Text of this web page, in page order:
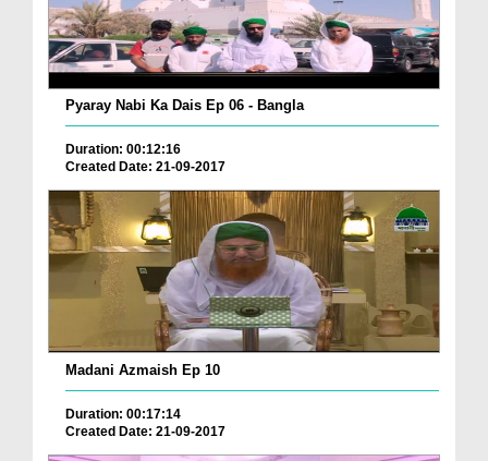
Pyaray Nabi Ka Dais Ep 06 - Bangla
Duration: 00:12:16
Created Date: 21-09-2017
Madani Azmaish Ep 10
Duration: 00:17:14
Created Date: 21-09-2017